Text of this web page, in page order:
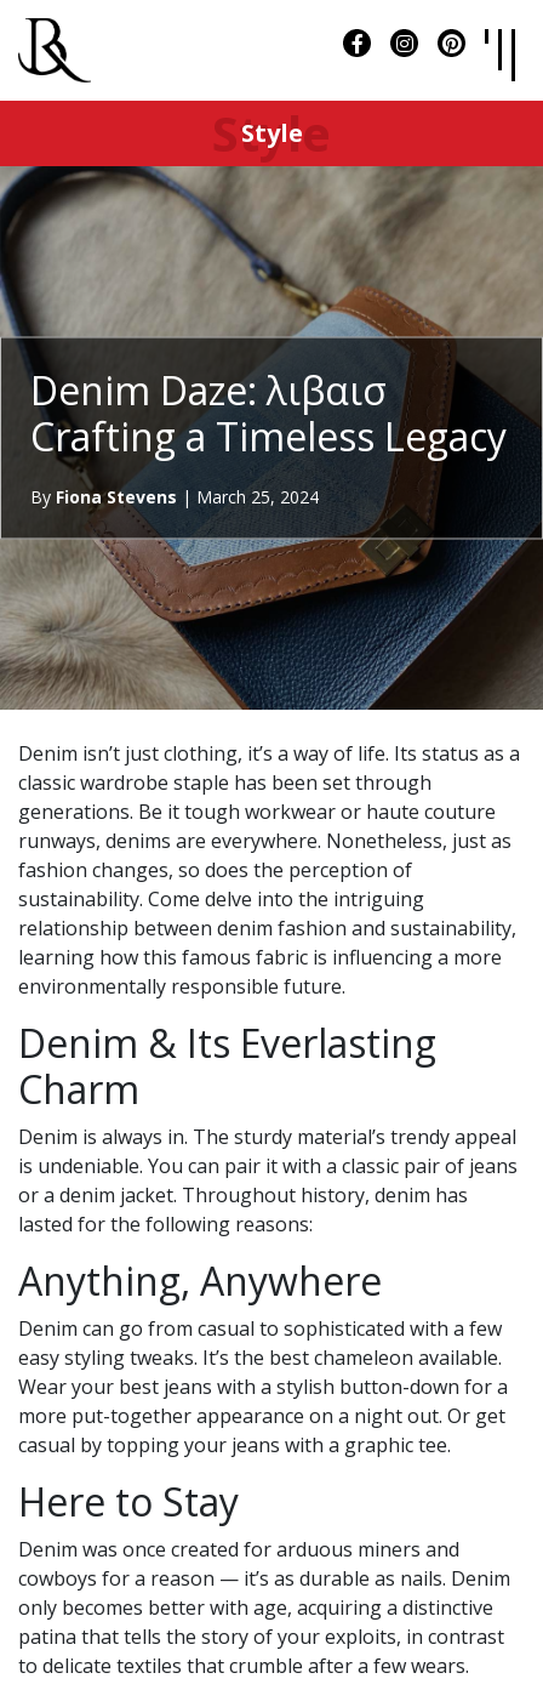
Style
Style
Denim Daze: λιβαισ
Crafting a Timeless Legacy
By Fiona Stevens | March 25, 2024
Denim isn’t just clothing, it’s a way of life. Its status as a
classic wardrobe staple has been set through
generations. Be it tough workwear or haute couture
runways, denims are everywhere. Nonetheless, just as
fashion changes, so does the perception of
sustainability. Come delve into the intriguing
relationship between denim fashion and sustainability,
learning how this famous fabric is influencing a more
environmentally responsible future.
Denim & Its Everlasting
Charm
Denim is always in. The sturdy material’s trendy appeal
is undeniable. You can pair it with a classic pair of jeans
or a denim jacket. Throughout history, denim has
lasted for the following reasons:
Anything, Anywhere
Denim can go from casual to sophisticated with a few
easy styling tweaks. It’s the best chameleon available.
Wear your best jeans with a stylish button-down for a
more put-together appearance on a night out. Or get
casual by topping your jeans with a graphic tee.
Here to Stay
Denim was once created for arduous miners and
cowboys for a reason — it’s as durable as nails. Denim
only becomes better with age, acquiring a distinctive
patina that tells the story of your exploits, in contrast
to delicate textiles that crumble after a few wears.